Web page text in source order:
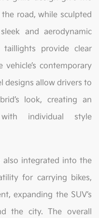
road, while sculpted
and aerodynamic
provide clear
contemporary
designs allow drivers to
look, creating an
individual style
also integrated into the
for carrying bikes,
expanding the SUV’s
the city. The overall